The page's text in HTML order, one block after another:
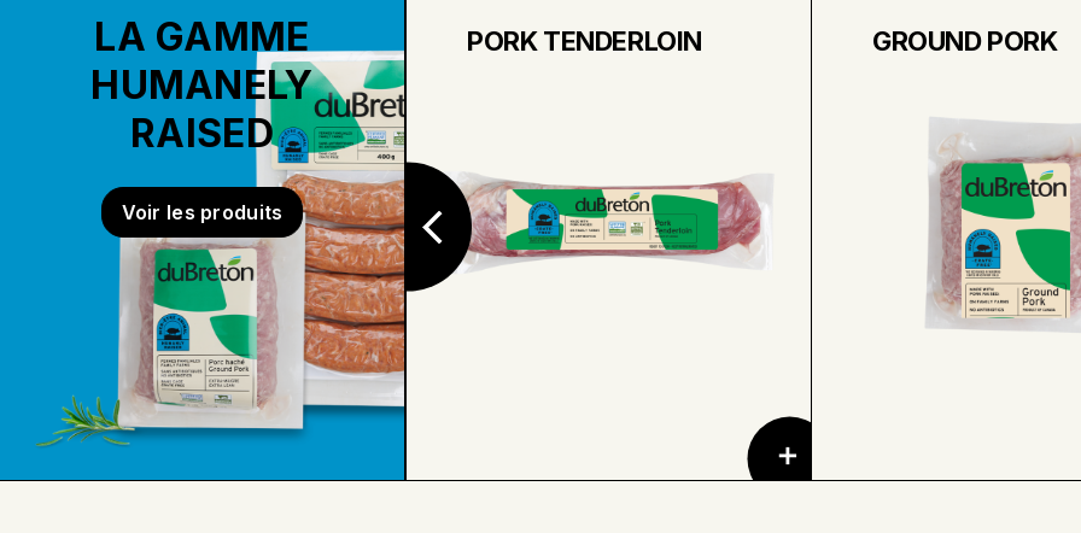
LA GAMME
HUMANELY
RAISED
Voir les produits
PORT AND
CRANBERRIES PORK
TENDERLOIN
PORK TENDERLOIN GROUND PORK